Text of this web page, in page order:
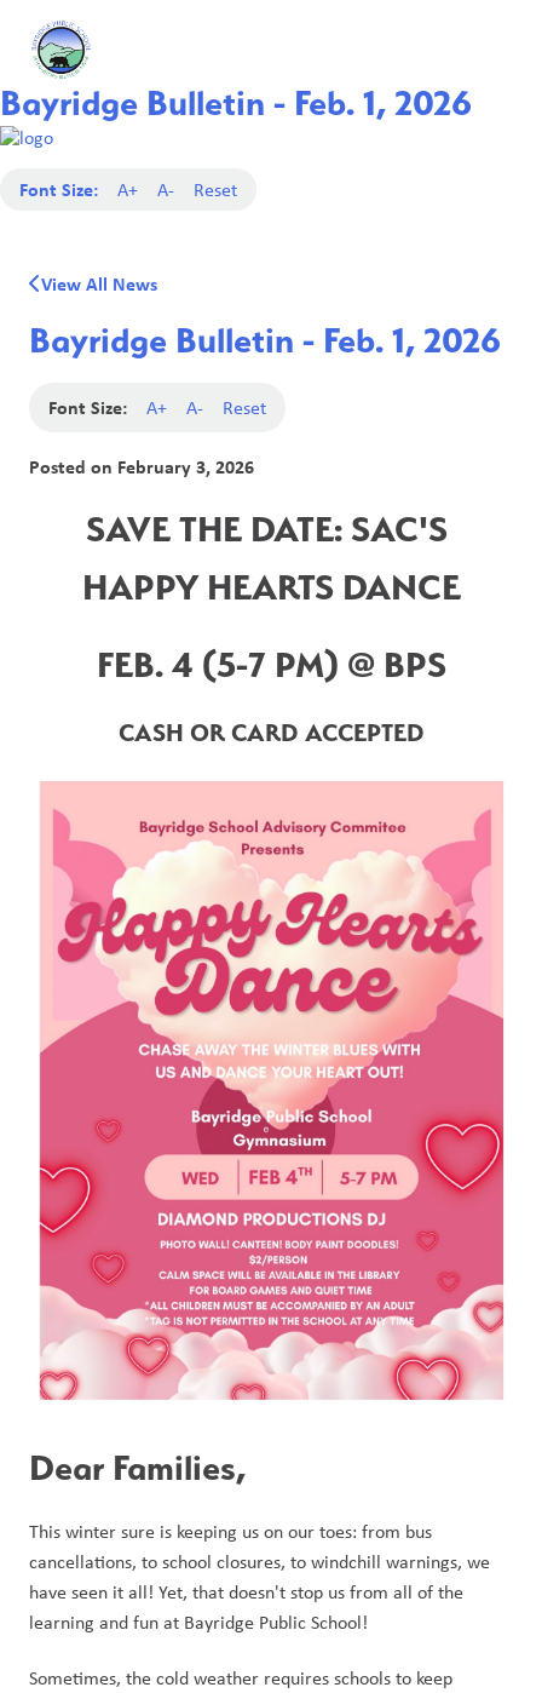
Bayridge Bulletin - Feb. 1, 2026
Font Size: A+ A- Reset
View All News
Bayridge Bulletin - Feb. 1, 2026
Font Size: A+ A- Reset
Posted on February 3, 2026
SAVE THE DATE: SAC'S
HAPPY HEARTS DANCE
FEB. 4 (5-7 PM) @ BPS
CASH OR CARD ACCEPTED
Dear Families,
This winter sure is keeping us on our toes: from bus
cancellations, to school closures, to windchill warnings, we
have seen it all! Yet, that doesn't stop us from all of the
learning and fun at Bayridge Public School!
Sometimes, the cold weather requires schools to keep